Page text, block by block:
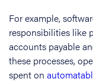
For example,
responsibilities like
accounts payable
these processes,
spent on